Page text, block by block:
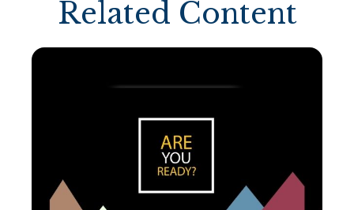
Related Content